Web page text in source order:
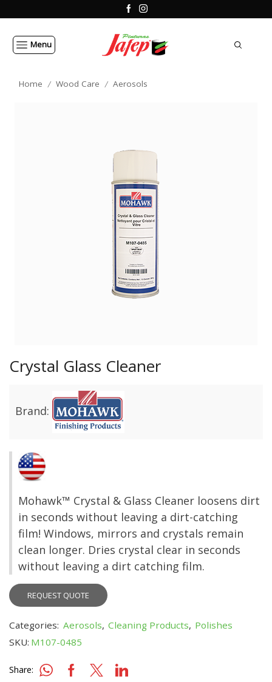
Menu
Home / Wood Care / Aerosols
Crystal Glass Cleaner
Brand:
Mohawk™ Crystal & Glass Cleaner loosens dirt
in seconds without leaving a dirt-catching
film! Windows, mirrors and crystals remain
clean longer. Dries crystal clear in seconds
without leaving a dirt catching film.
REQUEST QUOTE
Categories: Aerosols, Cleaning Products, Polishes
SKU: M107-0485
Share: